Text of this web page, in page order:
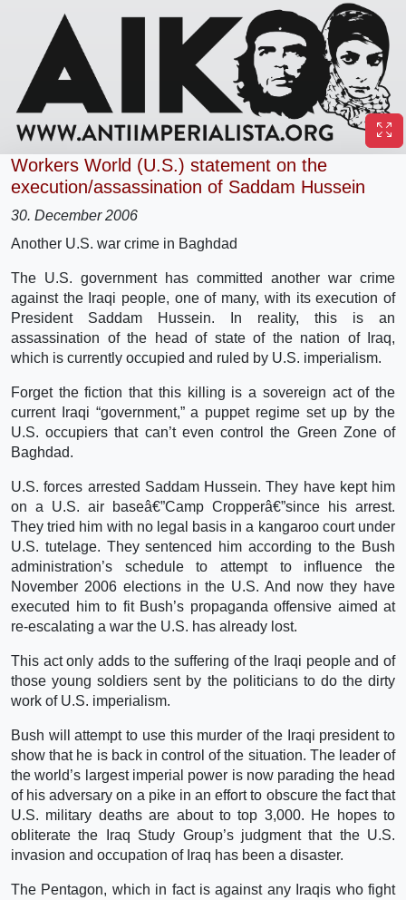
Workers World (U.S.) statement on the
execution/assassination of Saddam Hussein
30. December 2006
Another U.S. war crime in Baghdad
The U.S. government has committed another war crime
against the Iraqi people, one of many, with its execution of
President Saddam Hussein. In reality, this is an
assassination of the head of state of the nation of Iraq,
which is currently occupied and ruled by U.S. imperialism.
Forget the fiction that this killing is a sovereign act of the
current Iraqi “government,” a puppet regime set up by the
U.S. occupiers that can’t even control the Green Zone of
Baghdad.
U.S. forces arrested Saddam Hussein. They have kept him
on a U.S. air baseâ€”Camp Cropperâ€”since his arrest.
They tried him with no legal basis in a kangaroo court under
U.S. tutelage. They sentenced him according to the Bush
administration’s schedule to attempt to influence the
November 2006 elections in the U.S. And now they have
executed him to fit Bush’s propaganda offensive aimed at
re-escalating a war the U.S. has already lost.
This act only adds to the suffering of the Iraqi people and of
those young soldiers sent by the politicians to do the dirty
work of U.S. imperialism.
Bush will attempt to use this murder of the Iraqi president to
show that he is back in control of the situation. The leader of
the world’s largest imperial power is now parading the head
of his adversary on a pike in an effort to obscure the fact that
U.S. military deaths are about to top 3,000. He hopes to
obliterate the Iraq Study Group’s judgment that the U.S.
invasion and occupation of Iraq has been a disaster.
The Pentagon, which in fact is against any Iraqis who fight